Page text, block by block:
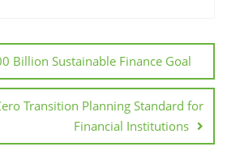
Billion Sustainable Finance Goal
Transition Planning Standard for
Financial Institutions